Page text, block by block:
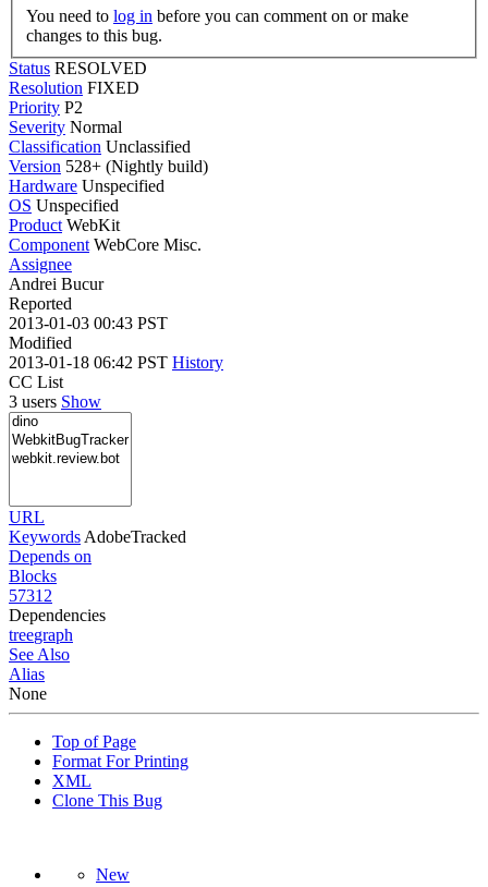
You need to log in
changes to this bug.
Status RESOLVED
Resolution FIXED
Priority P2
Severity Normal
Classification Unclassified
Version 528+ (Nightly build)
Hardware Unspecified
OS Unspecified
Product WebKit
Component WebCore Misc.
Assignee
Andrei Bucur
Reported
2013-01-03 00:43 PST
Modified
2013-01-18 06:42 PST History
CC List
3 users Show
URL
Keywords AdobeTracked
Depends on
Blocks
57312
Dependencies
treegraph
See Also
Alias
None
Top of Page
Format For Printing
XML
Clone This Bug
New